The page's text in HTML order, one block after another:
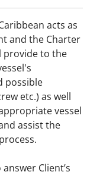
acts as
and the Charter
provide to the
possible
etc.) as well
vessel
assist the
Client’s